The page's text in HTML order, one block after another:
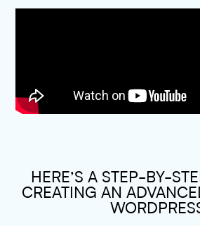
HERE’S A STEP-BY-
CREATING AN